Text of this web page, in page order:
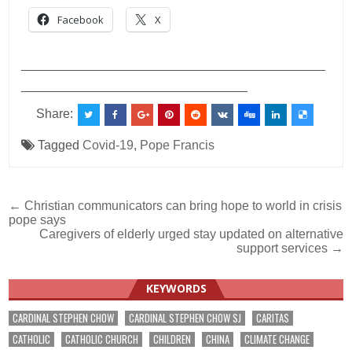
Facebook X
Share:
TaggedCovid-19, Pope Francis
Post
navigation
← Christian communicators can bring hope to world in crisis
pope says
Caregivers of elderly urged stay updated on alternative
support services →
KEYWORDS
CARDINAL STEPHEN CHOW CARDINAL STEPHEN CHOW SJ
CARITAS
CATHOLIC
CATHOLIC CHURCH CHILDREN CHINA
CLIMATE CHANGE